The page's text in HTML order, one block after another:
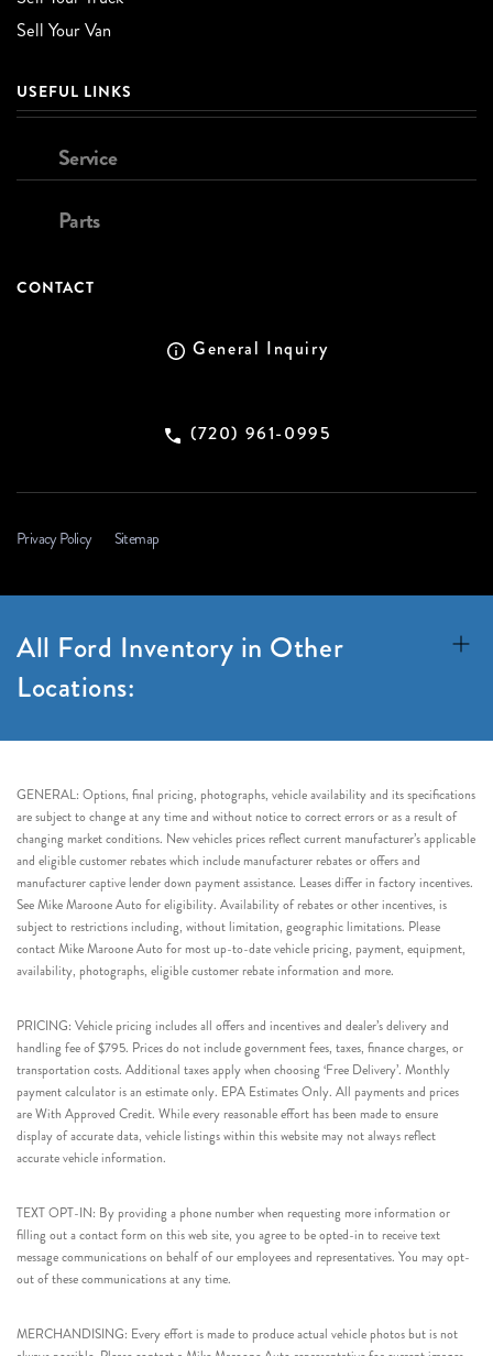
Sell Your Van
USEFUL LINKS
Service
Parts
CONTACT
General Inquiry
(720) 961-0995
Privacy Policy Sitemap
All Ford Inventory in Other
Locations:
GENERAL: Options, final pricing, photographs, vehicle availability and its specifications
are subject to change at any time and without notice to correct errors or as a result of
changing market conditions. New vehicles prices reflect current manufacturer’s applicable
and eligible customer rebates which include manufacturer rebates or offers and
manufacturer captive lender down payment assistance. Leases differ in factory incentives.
See Mike Maroone Auto for eligibility. Availability of rebates or other incentives, is
subject to restrictions including, without limitation, geographic limitations. Please
contact Mike Maroone Auto for most up-to-date vehicle pricing, payment, equipment,
availability, photographs, eligible customer rebate information and more.
PRICING: Vehicle pricing includes all offers and incentives and dealer’s delivery and
handling fee of $795. Prices do not include government fees, taxes, finance charges, or
transportation costs. Additional taxes apply when choosing ‘Free Delivery’. Monthly
payment calculator is an estimate only. EPA Estimates Only. All payments and prices
are With Approved Credit. While every reasonable effort has been made to ensure
display of accurate data, vehicle listings within this website may not always reflect
accurate vehicle information.
TEXT OPT-IN: By providing a phone number when requesting more information or
filling out a contact form on this web site, you agree to be opted-in to receive text
message communications on behalf of our employees and representatives. You may opt-
out of these communications at any time.
MERCHANDISING: Every effort is made to produce actual vehicle photos but is not